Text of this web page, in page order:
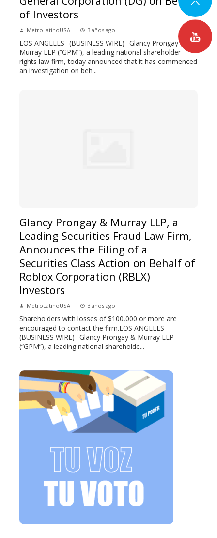
of Investors
MetroLatinoUSA 3 años ago
LOS ANGELES--(BUSINESS WIRE)--Glancy Prongay &
Murray LLP (“GPM”), a leading national shareholder
rights law firm, today announced that it has commenced
an investigation on beh...
Glancy Prongay & Murray LLP, a
Leading Securities Fraud Law Firm,
Announces the Filing of a
Securities Class Action on Behalf of
Roblox Corporation (RBLX)
Investors
MetroLatinoUSA 3 años ago
Shareholders with losses of $100,000 or more are
encouraged to contact the firm.LOS ANGELES--
(BUSINESS WIRE)--Glancy Prongay & Murray LLP
(“GPM”), a leading national shareholde...